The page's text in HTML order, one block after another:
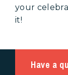
your
it!
Have a